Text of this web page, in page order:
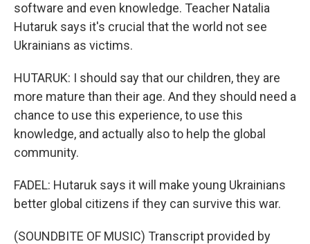
software and even knowledge. Teacher Natalia
Hutaruk says it's crucial that the world not see
Ukrainians as victims.
HUTARUK: I should say that our children, they are
more mature than their age. And they should need a
chance to use this experience, to use this
knowledge, and actually also to help the global
community.
FADEL: Hutaruk says it will make young Ukrainians
better global citizens if they can survive this war.
(SOUNDBITE OF MUSIC) Transcript provided by